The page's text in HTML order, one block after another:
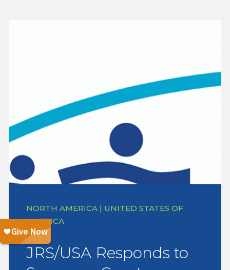
NORTH AMERICA | UNITED STATES OF
AMERICA
JRS/USA Responds to